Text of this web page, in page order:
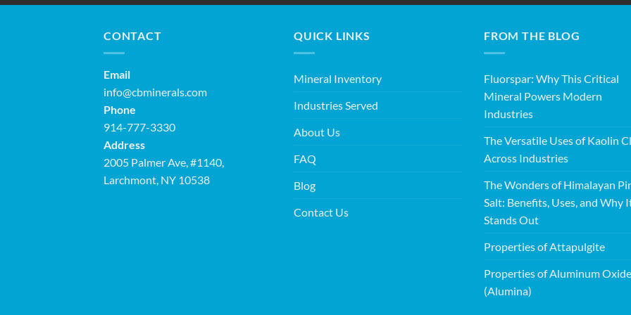
CONTACT
Email
info@cbminerals.com
Phone
914-777-3330
Address
2005 Palmer Ave, #1140,
Larchmont, NY 10538
QUICK LINKS
Mineral Inventory
Industries Served
About Us
FAQ
Blog
Contact Us
FROM THE BLOG
Fluorspar: Why This Critical
Mineral Powers Modern
Industries
The Versatile Uses of Kaolin
Across Industries
The Wonders of Himalayan
Salt: Benefits, Uses, and Why
Stands Out
Properties of Attapulgite
Properties of Aluminum Oxide
(Alumina)